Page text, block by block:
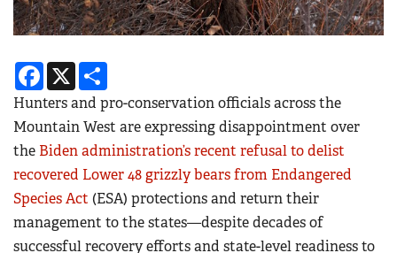
Facebook
X
Hunters and pro-conservation officials across the
Mountain West are expressing disappointment over
the Biden administration’s recent refusal to delist
recovered Lower 48 grizzly bears from Endangered
Species Act (ESA) protections and return their
management to the states—despite decades of
successful recovery efforts and state-level readiness to